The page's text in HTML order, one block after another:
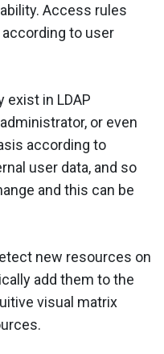
Access rules
to user
exist in LDAP
or even
according to
user data, and so
and this can be
new resources on
add them to the
visual matrix